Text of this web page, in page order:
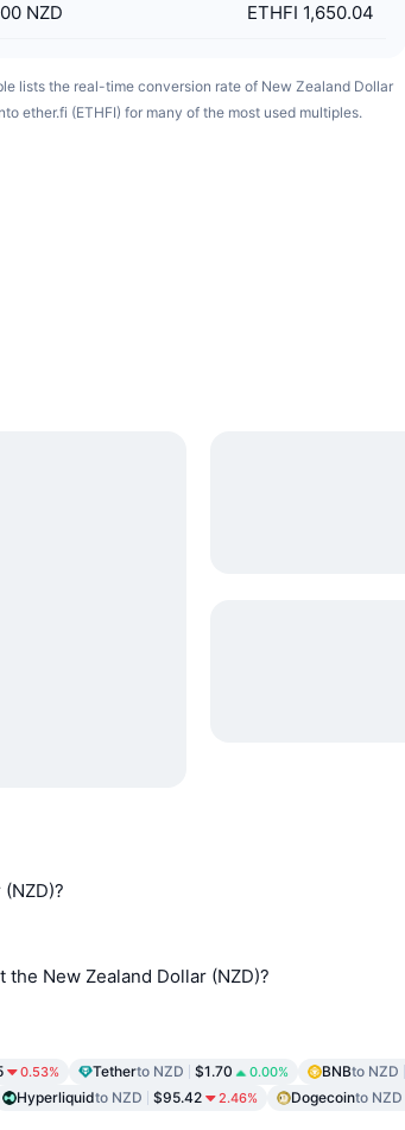
NZD ETHFI 1,650.04
lists the real-time conversion rate of New Zealand Dollar
ether.fi (ETHFI) for many of the most used multiples.
New Zealand Dollar (NZD)?
0.53% Tetherto NZD $1.70 0.00% BNBto NZD
Hyperliquidto NZD $95.42 2.46% Dogecointo NZD